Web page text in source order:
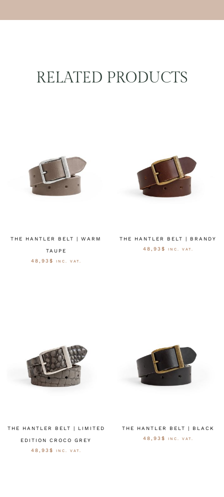
RELATED PRODUCTS
THE HANTLER BELT | WARM
TAUPE
48,93 $ INC. VAT.
THE HANTLER BELT | BRANDY
48,93 $ INC. VAT.
THE HANTLER BELT | LIMITED
EDITION CROCO GREY
48,93 $ INC. VAT.
THE HANTLER BELT | BLACK
48,93 $ INC. VAT.